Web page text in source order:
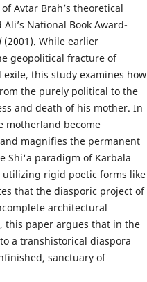
Avtar Brah’s theoretical
National Book Award-
(2001). While earlier
geopolitical fracture of
this study examines how
the purely political to the
and death of his mother. In
motherland become
magnifies the permanent
Shi'a paradigm of Karbala
rigid poetic forms like
that the diasporic project of
architectural
this paper argues that in the
a transhistorical diaspora
sanctuary of